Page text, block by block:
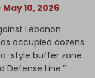
May 10, 2026
Lebanon
occupied dozens
style buffer zone
Defense Line.”